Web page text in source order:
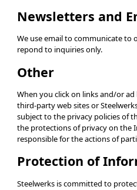
Newsletters and
We use email to communicate to
repond to inquiries only.
Other
When you click on links and/or
third-party web sites or
subject to the privacy policies of
the protections of privacy on the
responsible for the actions of
Protection of
Steelwerks is committed to